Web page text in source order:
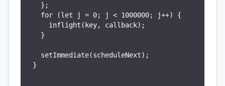
    };
    for (let j = 0; j < 1000000; j++) {
      inflight(key, callback);
    }
    setImmediate(scheduleNext);
  }